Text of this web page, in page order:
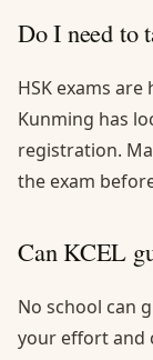
Do I need to
HSK exams
Kunming has
registration.
the exam
Can KCEL
No school can
your effort and